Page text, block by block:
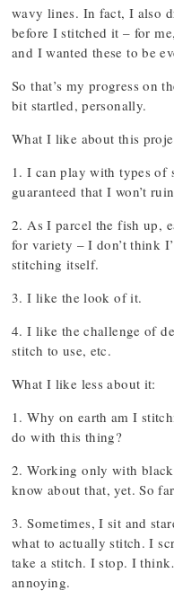
wavy lines. In fact, I also
before I stitched it – for
and I wanted these to be
So that’s my progress on
bit startled, personally.
What I like about this
1. I can play with types of
guaranteed that I won’t
2. As I parcel the fish up,
for variety – I don’t think
stitching itself.
3. I like the look of it.
4. I like the challenge of
stitch to use, etc.
What I like less about it:
1. Why on earth am I
do with this thing?
2. Working only with
know about that, yet. So
3. Sometimes, I sit and
what to actually stitch. I
take a stitch. I stop. I
annoying.